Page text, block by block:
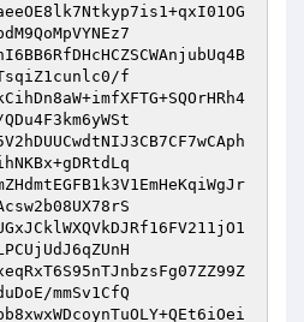
f
mmSv1CfQ